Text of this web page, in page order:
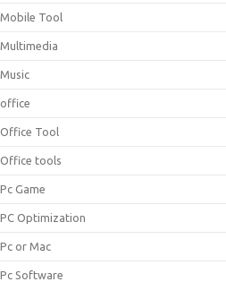
Mobile Tool
Multimedia
Music
office
Office Tool
Office tools
Pc Game
PC Optimization
Pc or Mac
Pc Software